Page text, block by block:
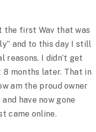
the first Wav that was
and to this day I still
reasons. I didn’t get
8 months later. That in
am the proud owner
have now gone
came online.